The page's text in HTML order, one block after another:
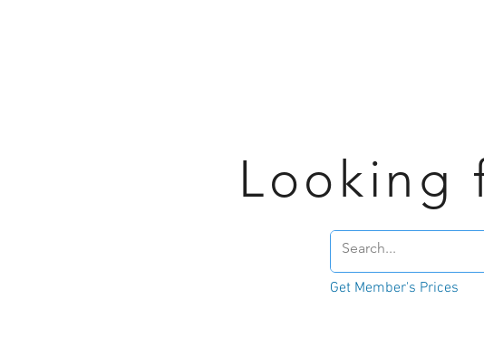
Looking
Get Member's Prices